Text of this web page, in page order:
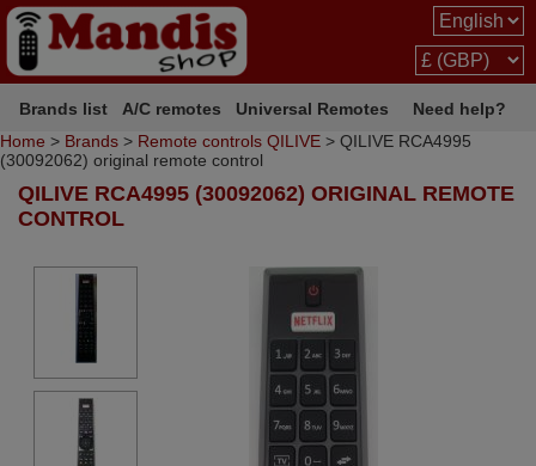
Brands list A/C remotes Universal Remotes
Need help?
Home > Brands > Remote controls QILIVE > QILIVE RCA4995
(30092062) original remote control
QILIVE RCA4995 (30092062) ORIGINAL REMOTE
CONTROL